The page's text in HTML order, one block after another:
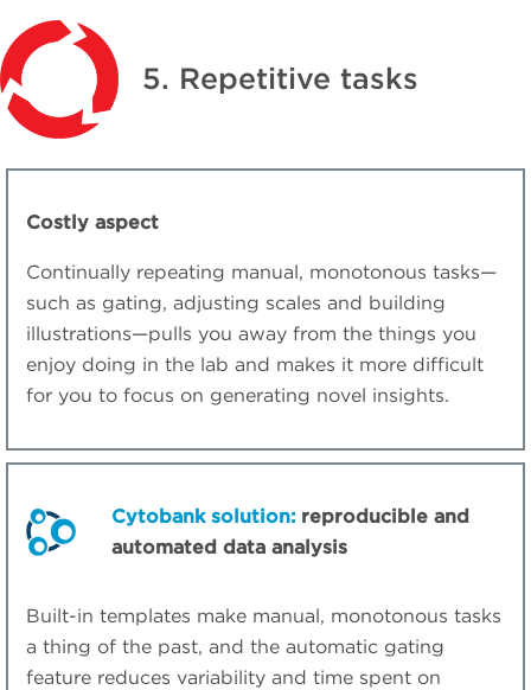
5. Repetitive tasks
Costly aspect
Continually repeating manual, monotonous tasks—
such as gating, adjusting scales and building
illustrations—pulls you away from the things you
enjoy doing in the lab and makes it more difficult
for you to focus on generating novel insights.
Cytobank solution: reproducible and
automated data analysis
Built-in templates make manual, monotonous tasks
a thing of the past, and the automatic gating
feature reduces variability and time spent on